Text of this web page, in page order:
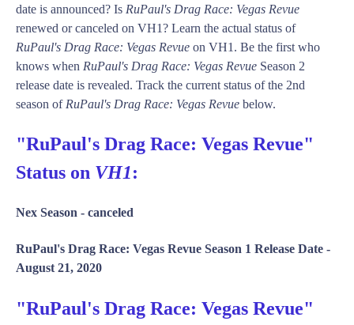
date is announced? Is RuPaul's Drag Race: Vegas Revue
renewed or canceled on VH1? Learn the actual status of
RuPaul's Drag Race: Vegas Revue on VH1. Be the first who
knows when RuPaul's Drag Race: Vegas Revue Season 2
release date is revealed. Track the current status of the 2nd
season of RuPaul's Drag Race: Vegas Revue below.
"RuPaul's Drag Race: Vegas Revue"
Status on VH1:
Nex Season - canceled
RuPaul's Drag Race: Vegas Revue Season 1 Release Date -
August 21, 2020
"RuPaul's Drag Race: Vegas Revue"